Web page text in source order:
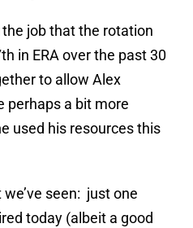
job that the rotation
in ERA over the past 30
to allow Alex
perhaps a bit more
used his resources this
seen: just one
today (albeit a good